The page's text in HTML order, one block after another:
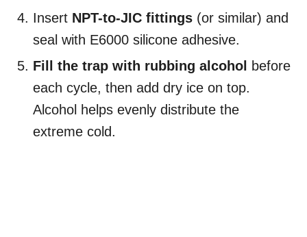
Insert NPT-to-JIC fittings (or similar) and
seal with E6000 silicone adhesive.
Fill the trap with rubbing alcohol before
each cycle, then add dry ice on top.
Alcohol helps evenly distribute the
extreme cold.